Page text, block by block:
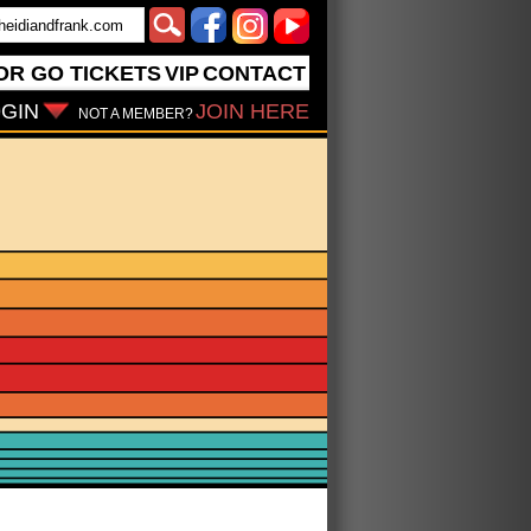
GO TICKETSVIPCONTACT
NOT A MEMBER?JOIN HERE